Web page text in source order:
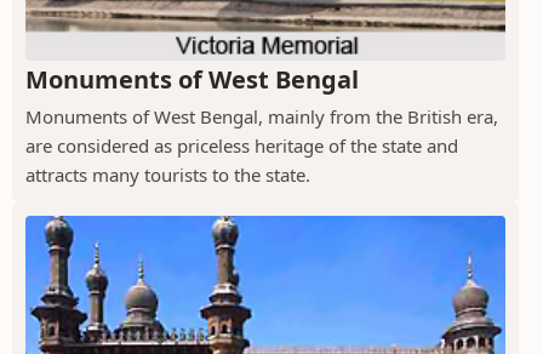
Monuments of West Bengal
Monuments of West Bengal, mainly from the British era,
are considered as priceless heritage of the state and
attracts many tourists to the state.